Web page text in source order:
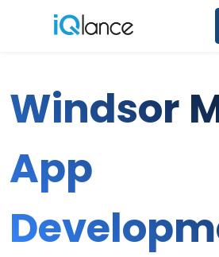
Menu
Windsor
App